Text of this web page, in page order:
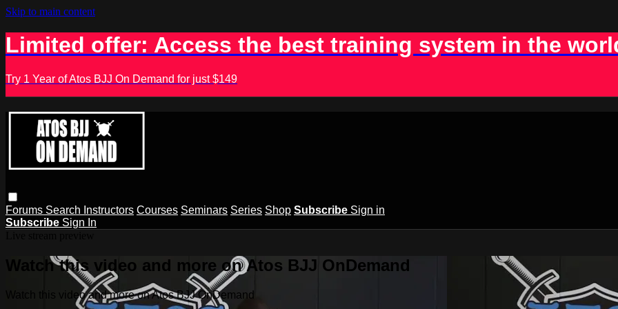
Skip to main content
Limited offer: Access the best training system in the
Try 1 Year of Atos BJJ On Demand for just $149
Forums Search Instructors Courses Seminars Series Shop Subscribe Sign in
Subscribe Sign In
Watch this video and more on Atos BJJ OnDemand
Watch this video and more on Atos BJJ OnDemand